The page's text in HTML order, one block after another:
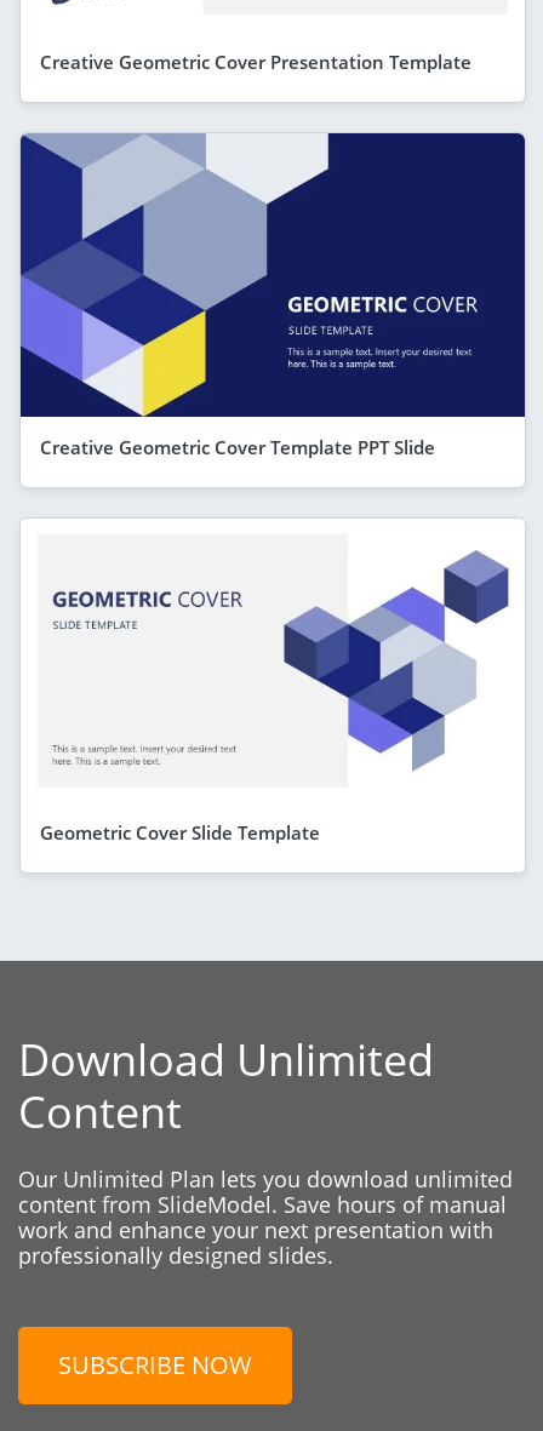
Creative Geometric Cover Presentation Template
Creative Geometric Cover Template PPT Slide
Geometric Cover Slide Template
Download Unlimited
Content
Our Unlimited Plan lets you download unlimited
content from SlideModel. Save hours of manual
work and enhance your next presentation with
professionally designed slides.
SUBSCRIBE NOW